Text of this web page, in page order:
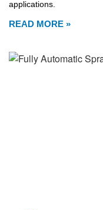
applications.
READ MORE »